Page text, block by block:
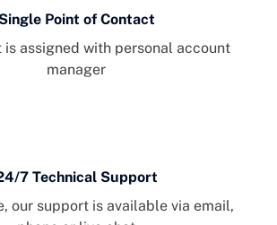
Single Point of Contact
is assigned with personal account
manager
7 Technical Support
our support is available via email,